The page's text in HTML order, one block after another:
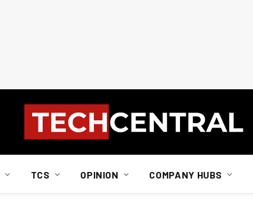
TCS OPINION COMPANY HUBS